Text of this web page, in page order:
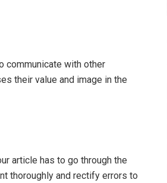
communicate with other
their value and image in the
article has to go through the
thoroughly and rectify errors to